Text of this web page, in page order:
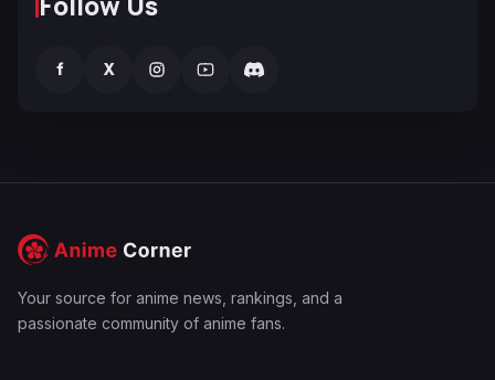
f X
Your source for anime news, rankings, and a
passionate community of anime fans.